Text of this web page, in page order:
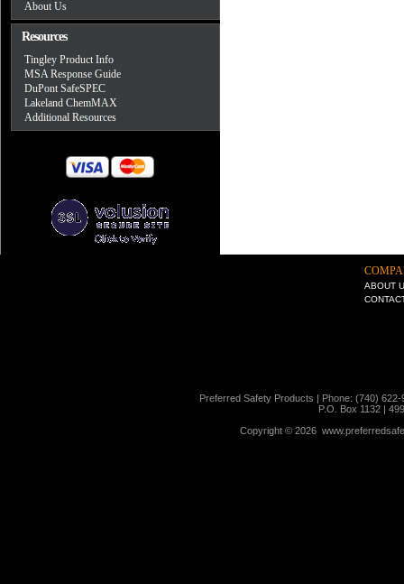
About Us
Resources
Tingley Product Info
MSA Response Guide
DuPont SafeSPEC
Lakeland ChemMAX
Additional Resources
ABOUT
Preferred Safety Products | Phone: (740)
P.O. Box 1132 |
Copyright © 2026